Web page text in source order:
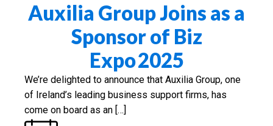
Auxilia Group Joins as a
Sponsor of Biz
Expo 2025
We’re delighted to announce that Auxilia Group, one
of Ireland’s leading business support firms, has
come on board as an […]